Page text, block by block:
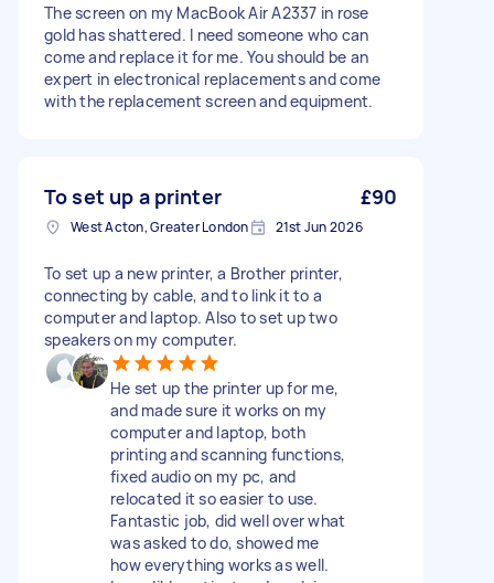
The screen on my MacBook Air A2337 in rose
gold has shattered. I need someone who can
come and replace it for me. You should be an
expert in electronical replacements and come
with the replacement screen and equipment.
To set up a printer £90
West Acton, Greater London 21st Jun 2026
To set up a new printer, a Brother printer,
connecting by cable, and to link it to a
computer and laptop. Also to set up two
speakers on my computer.
He set up the printer up for me,
and made sure it works on my
computer and laptop, both
printing and scanning functions,
fixed audio on my pc, and
relocated it so easier to use.
Fantastic job, did well over what
was asked to do, showed me
how everything works as well.